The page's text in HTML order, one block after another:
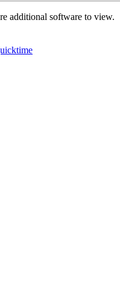
additional software to view.